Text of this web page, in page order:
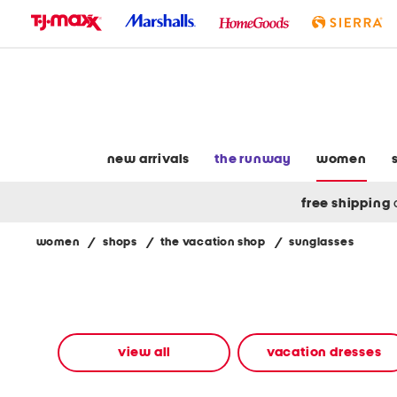
new arrivals the runway women
free shipping
women / shops / the vacation shop / sunglasses
using
view all vacation dresses